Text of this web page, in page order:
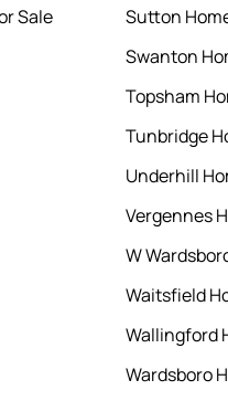
Sale
Sutton
Swanton
Topsham
Tunbridge
Underhill
Vergennes
W
Waitsfield
Wallingford
Wardsboro